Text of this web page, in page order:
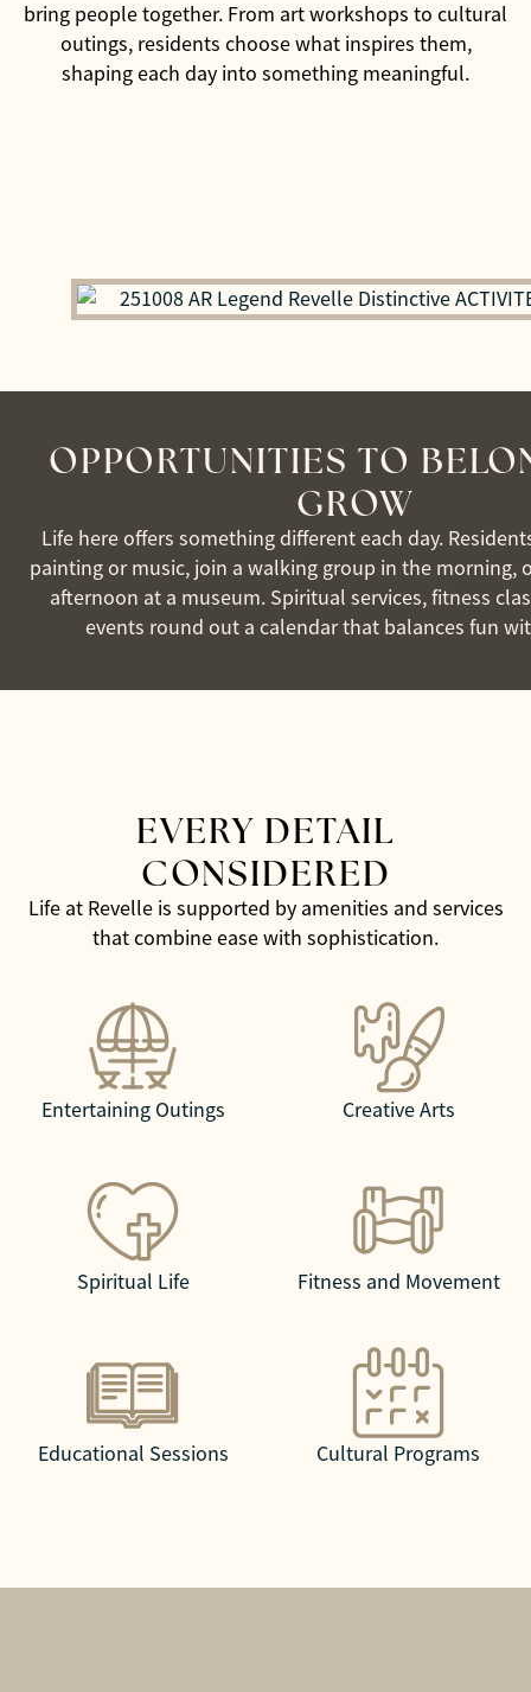
bring people together. From art workshops to cultural
outings, residents choose what inspires them,
shaping each day into something meaningful.
OPPORTUNITIES TO
GROW
Life here offers something different each day.
painting or music, join a walking group in the morning,
afternoon at a museum. Spiritual services, fitness
events round out a calendar that balances fun
EVERY DETAIL
CONSIDERED
Life at Revelle is supported by amenities and services
that combine ease with sophistication.
Entertaining Outings Creative Arts
Spiritual Life Fitness and Movement
Educational Sessions Cultural Programs